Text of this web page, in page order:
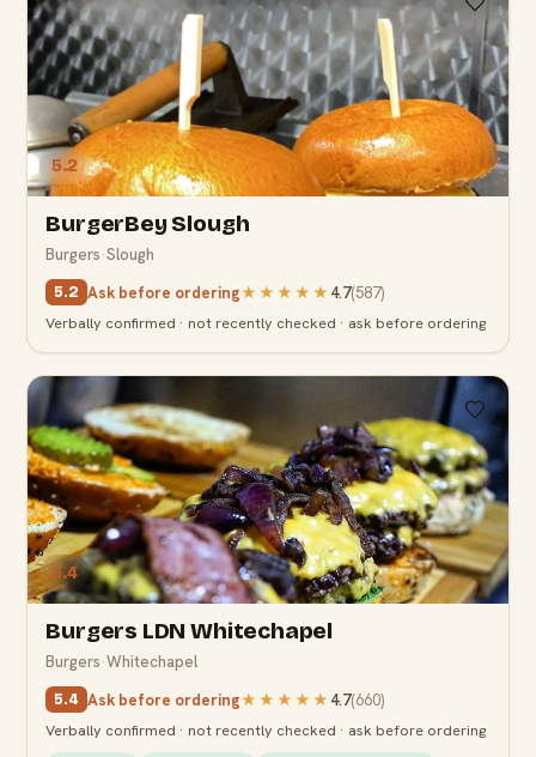
5.2
BurgerBey Slough
Burgers·Slough
5.2 Ask before ordering★★★★★ 4.7(587)
Verbally confirmed · not recently checked · ask before ordering
5.4
Burgers LDN Whitechapel
Burgers·Whitechapel
5.4 Ask before ordering★★★★★ 4.7(660)
Verbally confirmed · not recently checked · ask before ordering